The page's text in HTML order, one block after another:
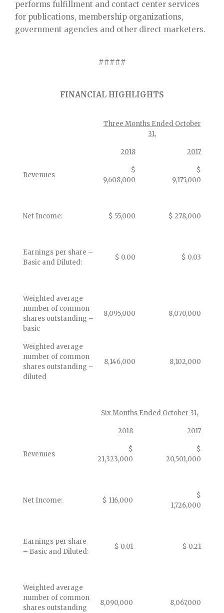
performs fulfillment and contact center services
for publications, membership organizations,
government agencies and other direct marketers.
#####
FINANCIAL HIGHLIGHTS
Three Months Ended October
31,
2018 2017
Revenues
$
9,608,000
$
9,175,000
Net Income: $ 55,000 $ 278,000
Earnings per share –
Basic and Diluted:
$ 0.00 $ 0.03
Weighted average
number of common
shares outstanding –
basic
8,095,000 8,070,000
Weighted average
number of common
shares outstanding –
diluted
8,146,000 8,102,000
Six Months Ended October 31,
2018 2017
Revenues
$
21,323,000
$
20,501,000
Net Income: $ 116,000
$
1,726,000
Earnings per share
– Basic and Diluted:
$ 0.01 $ 0.21
Weighted average
number of common
shares outstanding
8,090,000 8,067,000